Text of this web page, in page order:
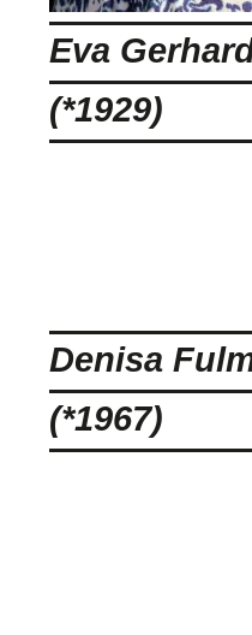
Eva
(*1929)
Denisa
(*1967)